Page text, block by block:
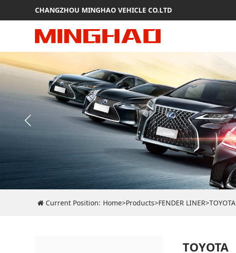
CHANGZHOU MINGHAO VEHICLE CO.LTD
Current Position: Home>Products>FENDER LINER>TOYOTA
TOYOTA